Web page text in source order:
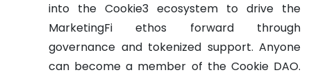
into the Cookie3 ecosystem to drive the
MarketingFi ethos forward through
governance and tokenized support. Anyone
can become a member of the Cookie DAO.